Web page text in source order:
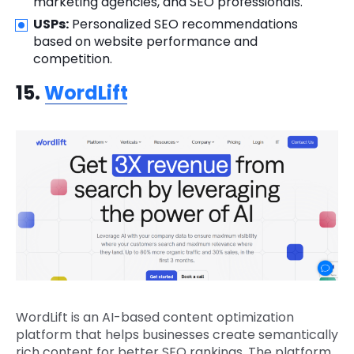
USPs: Personalized SEO recommendations
based on website performance and
competition.
15.WordLift
WordLift is an AI-based content optimization
platform that helps businesses create semantically